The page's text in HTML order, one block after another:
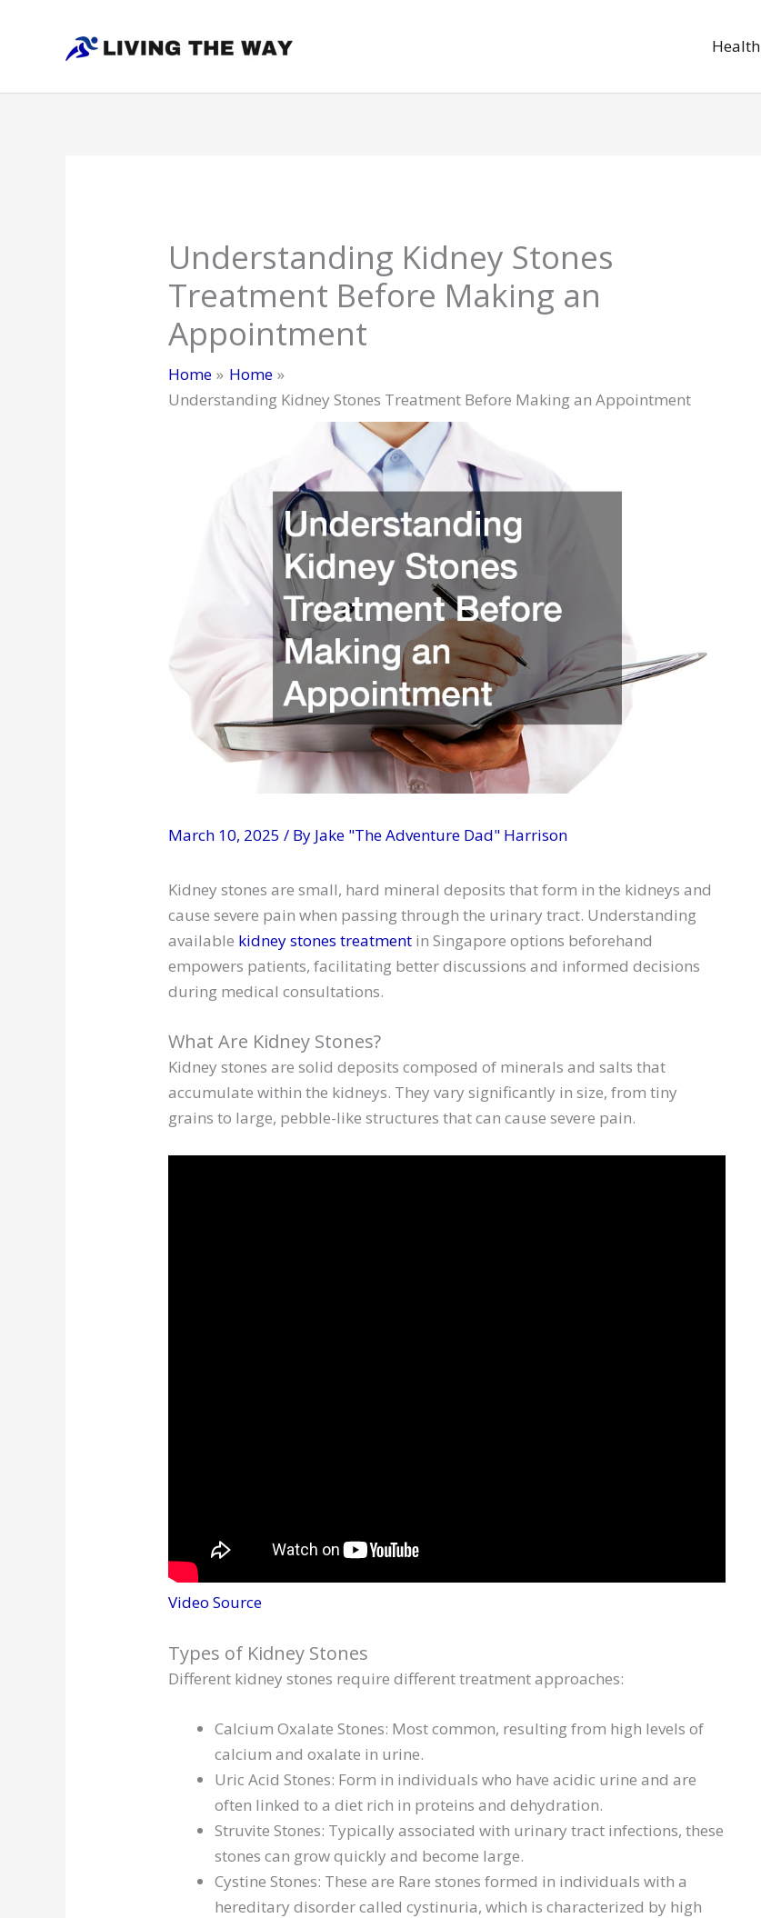
Health
Understanding Kidney Stones
Treatment Before Making an
Appointment
Home
Home
Understanding Kidney Stones Treatment Before Making an Appointment
March 10, 2025/ By Jake "The Adventure Dad" Harrison
Kidney stones are small, hard mineral deposits that form in the kidneys and
cause severe pain when passing through the urinary tract. Understanding
available kidney stones treatment in Singapore options beforehand
empowers patients, facilitating better discussions and informed decisions
during medical consultations.
What Are Kidney Stones?
Kidney stones are solid deposits composed of minerals and salts that
accumulate within the kidneys. They vary significantly in size, from tiny
grains to large, pebble-like structures that can cause severe pain.
Video Source
Types of Kidney Stones
Different kidney stones require different treatment approaches:
Calcium Oxalate Stones: Most common, resulting from high levels of
calcium and oxalate in urine.
Uric Acid Stones: Form in individuals who have acidic urine and are
often linked to a diet rich in proteins and dehydration.
Struvite Stones: Typically associated with urinary tract infections, these
stones can grow quickly and become large.
Cystine Stones: These are Rare stones formed in individuals with a
hereditary disorder called cystinuria, which is characterized by high